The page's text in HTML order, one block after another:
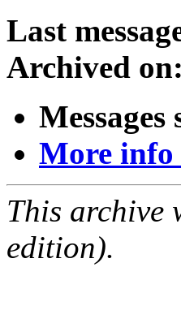
Last
Archived on:
More info
This archive
edition).